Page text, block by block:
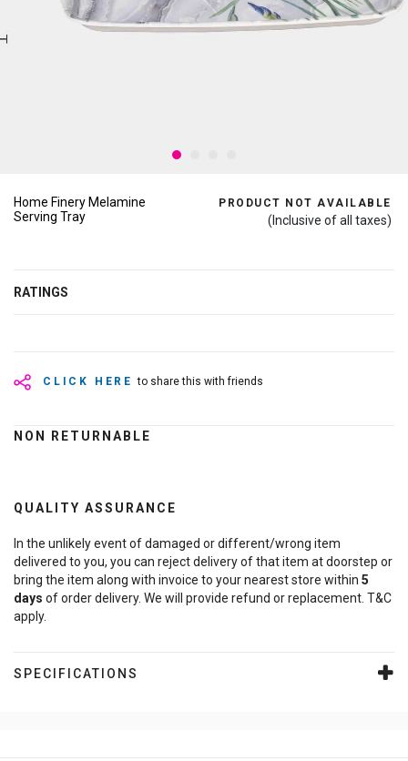
Home Finery Melamine
Serving Tray
PRODUCT NOT AVAILABLE
(Inclusive of all taxes)
RATINGS
CLICK HERE to share this with friends
NON RETURNABLE
QUALITY ASSURANCE
In the unlikely event of damaged or different/wrong item
delivered to you, you can reject delivery of that item at doorstep or
bring the item along with invoice to your nearest store within 5
days of order delivery. We will provide refund or replacement. T&C
apply.
SPECIFICATIONS